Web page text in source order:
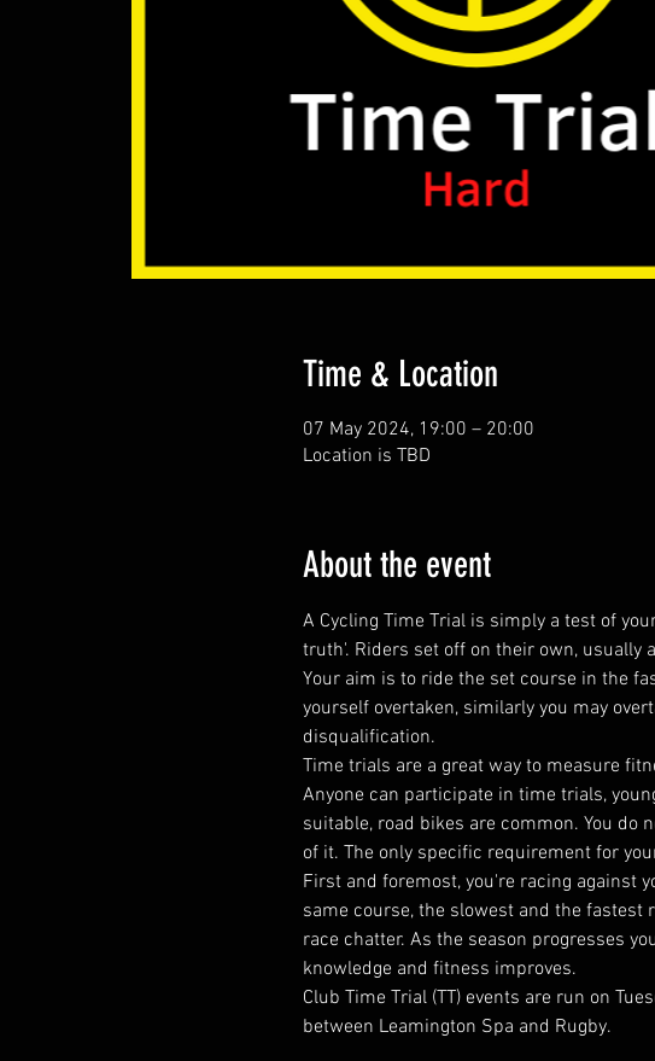
Time & Location
07 May 2024, 19:00 – 20:00
Location is TBD
About the event
A Cycling Time Trial is simply a test of
truth'. Riders set off on their own, usually
Your aim is to ride the set course in the
yourself overtaken, similarly you may
disqualification.
​Time trials are a great way to measure
Anyone can participate in time trials,
suitable, road bikes are common. You do
of it. The only specific requirement for
First and foremost, you're racing against
same course, the slowest and the fastest
race chatter. As the season progresses
knowledge and fitness improves.
Club Time Trial (TT) events are run on
between Leamington Spa and Rugby.